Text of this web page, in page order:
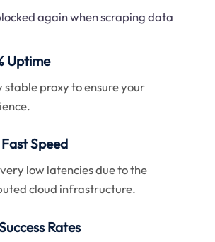
again when scraping data
Uptime
stable proxy to ensure your
Speed
low latencies due to the
cloud infrastructure.
Rates